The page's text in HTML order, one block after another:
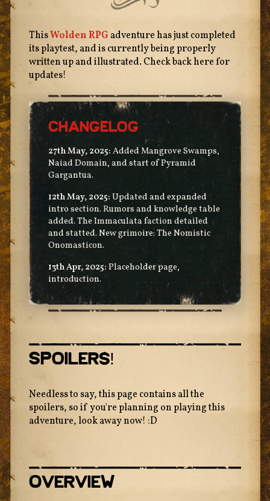
ThisWolden RPG adventure has just completed
its playtest, and is currently being properly
written up and illustrated. Check back here for
updates!
Changelog
27th May, 2025: Added Mangrove Swamps,
Naiad Domain, and start of Pyramid
Gargantua.
12th May, 2025: Updated and expanded
intro section. Rumors and knowledge table
added. The Immaculata faction detailed
and statted. New grimoire: The Nomistic
Onomasticon.
13th Apr, 2025: Placeholder page,
introduction.
Spoilers!
Needless to say, this page contains all the
spoilers, so if you're planning on playing this
adventure, look away now! :D
Overview